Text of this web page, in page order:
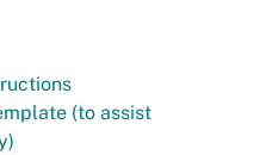
(to assist